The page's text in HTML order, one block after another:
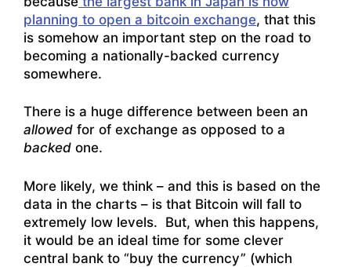
planning to open a bitcoin exchange, that this
is somehow an important step on the road to
becoming a nationally-backed currency
somewhere.
There is a huge difference between been an
allowed for of exchange as opposed to a
backed one.
More likely, we think – and this is based on the
data in the charts – is that Bitcoin will fall to
extremely low levels. But, when this happens,
it would be an ideal time for some clever
central bank to “buy the currency” (which